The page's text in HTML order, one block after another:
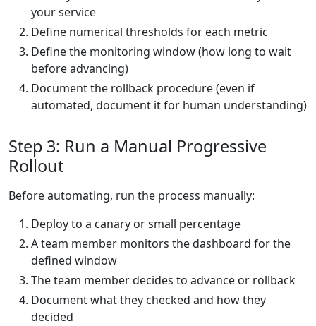
your service
Define numerical thresholds for each metric
Define the monitoring window (how long to wait
before advancing)
Document the rollback procedure (even if
automated, document it for human understanding)
Step 3: Run a Manual Progressive
Rollout
Before automating, run the process manually:
Deploy to a canary or small percentage
A team member monitors the dashboard for the
defined window
The team member decides to advance or rollback
Document what they checked and how they
decided